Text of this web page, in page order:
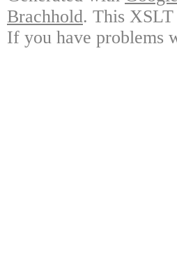
Brachhold. This XSLT
If you have problems